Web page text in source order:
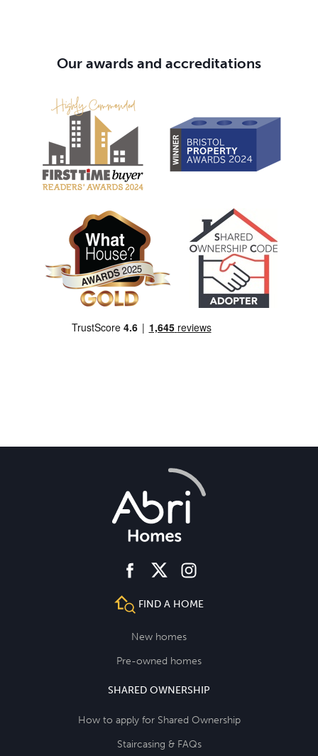
Our awards and accreditations
facebooktwitter instagram
FIND A HOME
New homes
Pre-owned homes
SHARED OWNERSHIP
How to apply for Shared Ownership
Staircasing & FAQs